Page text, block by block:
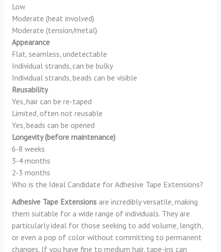
Low
Moderate (heat involved)
Moderate (tension/metal)
Appearance
Flat, seamless, undetectable
Individual strands, can be bulky
Individual strands, beads can be visible
Reusability
Yes, hair can be re-taped
Limited, often not reusable
Yes, beads can be opened
Longevity (before maintenance)
6-8 weeks
3-4 months
2-3 months
Who is the Ideal Candidate for Adhesive Tape Extensions?
Adhesive Tape Extensionsare incredibly versatile, making
them suitable for a wide range of individuals. They are
particularly ideal for those seeking to add volume, length,
or even a pop of color without committing to permanent
changes. If you have fine to medium hair, tape-ins can